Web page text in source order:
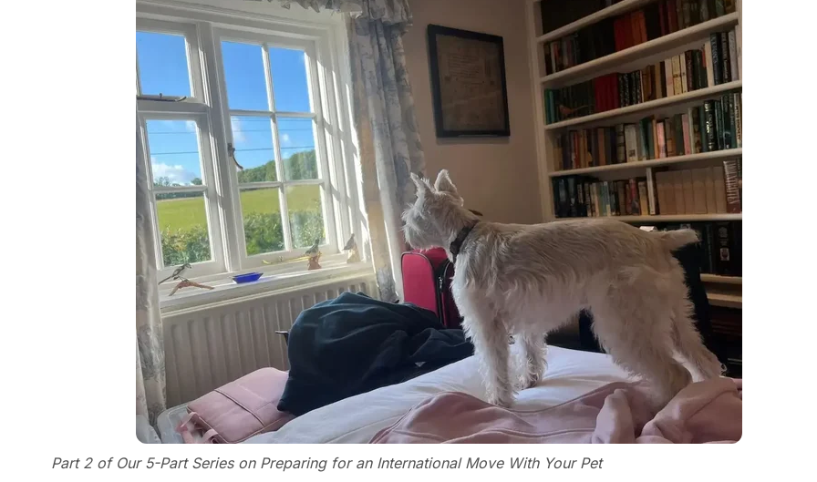
Part 2 of Our 5-Part Series on Preparing for an International Move With Your Pet